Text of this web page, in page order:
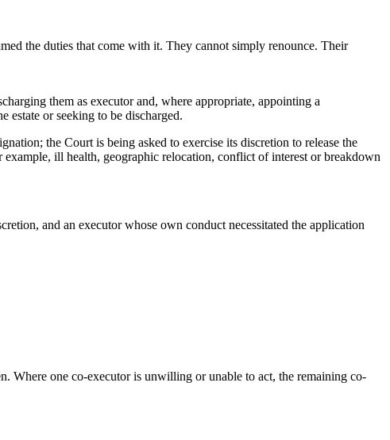
the duties that come with it. They cannot simply renounce. Their
them as executor and, where appropriate, appointing a
estate or seeking to be discharged.
the Court is being asked to exercise its discretion to release the
ill health, geographic relocation, conflict of interest or breakdown
and an executor whose own conduct necessitated the application
one co-executor is unwilling or unable to act, the remaining co-